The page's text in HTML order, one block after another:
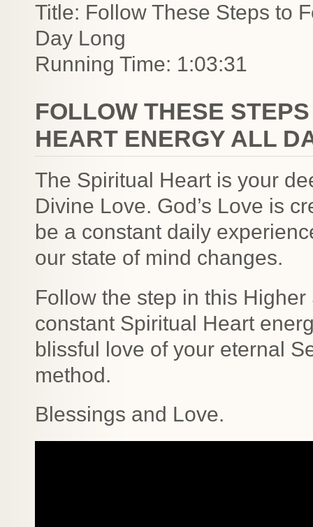
Title: Follow These Steps to
Day Long
Running Time: 1:03:31
FOLLOW THESE
HEART ENERGY ALL
The Spiritual Heart is your
Divine Love. God’s Love is
be a constant daily
our state of mind changes.
Follow the step in this
constant Spiritual Heart
blissful love of your eternal
method.
Blessings and Love.